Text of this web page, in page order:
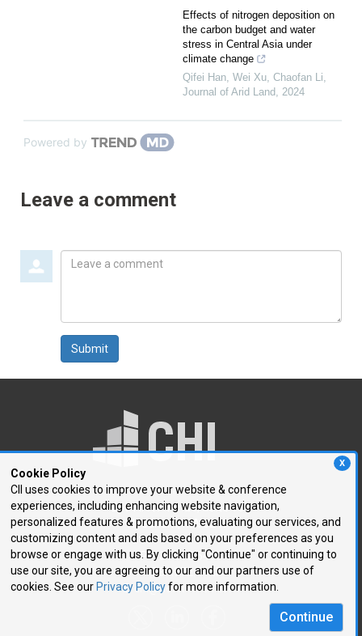
X
Cookie Policy
CII uses cookies to improve your website & conference
experiences, including enhancing website navigation,
personalized features & promotions, evaluating our services, and
customizing content and ads based on your preferences as you
browse or engage with us. By clicking "Continue" or continuing to
use our site, you are agreeing to our and our partners use of
cookies. See our Privacy Policyfor more information.
Continue
Effects of nitrogen deposition on
the carbon budget and water
stress in Central Asia under
climate change
Qifei Han, Wei Xu, Chaofan Li
Journal of Arid Land
2024
Powered by
Leave a comment
Leave
Submit
250 First Avenue, Suite 300
Needham, MA 02494
P: 781.972.5400
F: 781.972.5425
E:chi@healthtech.com